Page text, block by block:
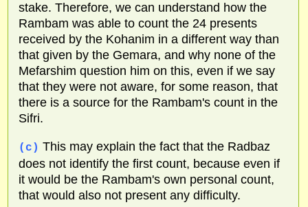
stake. Therefore, we can understand how the
Rambam was able to count the 24 presents
received by the Kohanim in a different way than
that given by the Gemara, and why none of the
Mefarshim question him on this, even if we say
that they were not aware, for some reason, that
there is a source for the Rambam's count in the
Sifri.
(c) This may explain the fact that the Radbaz
does not identify the first count, because even if
it would be the Rambam's own personal count,
that would also not present any difficulty.